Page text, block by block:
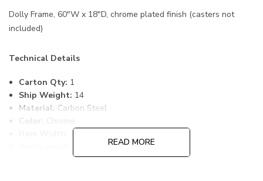
Dolly Frame, 60"W x 18"D, chrome plated finish (casters not
included)
Technical Details
Carton Qty: 1
Ship Weight: 14
Material: Carbon Steel
Color:
Chrome
18
Freight Class:70
READ MORE